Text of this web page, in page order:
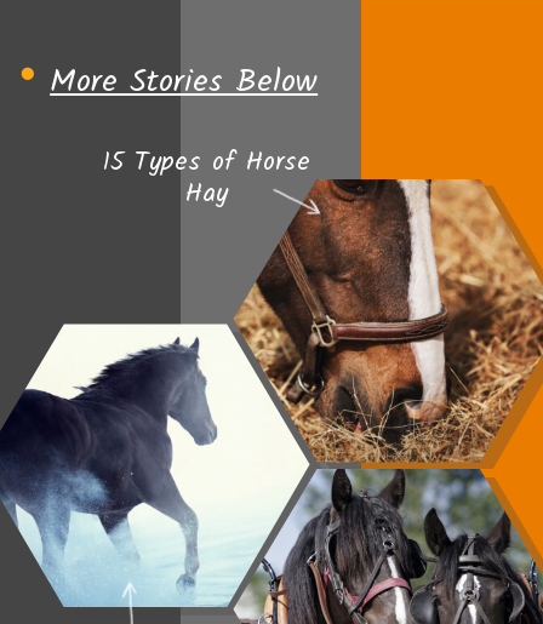
15 Types of Horse
Hay
More Stories Below